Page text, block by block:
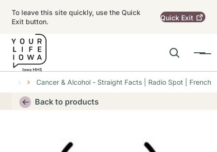
To leave this site quickly, use the Quick
Exit button.
Quick Exit
Search
Menu
Main navigation
Cancer & Alcohol - Straight Facts | Radio Spot | French
Alert RegionBack to products